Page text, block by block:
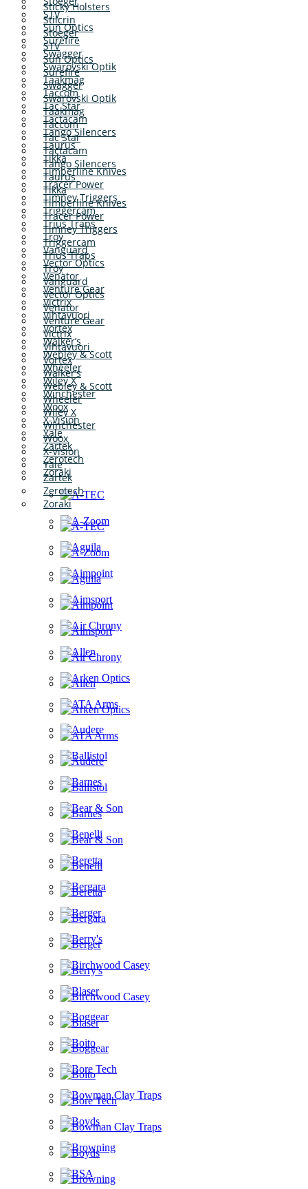
STV
Sun Optics
Surefire
Swagger
Swarovski Optik
Taakmag
Taccom
Tac Star
Tactacam
Tango Silencers
Taurus
Tikka
Timberline Knives
Tracer Power
Timney Triggers
Triggercam
Trius Traps
Troy
Vanguard
Vector Optics
Venator
Venture Gear
Victrix
Vihtavuori
Vortex
Walker’s
Webley & Scott
Wheeler
Wiley X
Winchester
Woox
X-Vision
Yale
Zartek
Zerotech
Zoraki
Sticky Holsters
Stilcrin
Stoeger
STV
Sun Optics
Surefire
Swagger
Swarovski Optik
Taakmag
Taccom
Tac Star
Tactacam
Tango Silencers
Taurus
Tikka
Timberline Knives
Tracer Power
Timney Triggers
Triggercam
Trius Traps
Troy
Vanguard
Vector Optics
Venator
Venture Gear
Victrix
Vihtavuori
Vortex
Walker’s
Webley & Scott
Wheeler
Wiley X
Winchester
Woox
X-Vision
Yale
Zartek
Zerotech
Zoraki